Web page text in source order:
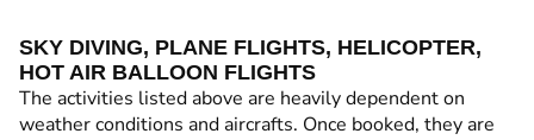
SKY DIVING, PLANE FLIGHTS, HELICOPTER,
HOT AIR BALLOON FLIGHTS
The activities listed above are heavily dependent on
weather conditions and aircrafts. Once booked, they are